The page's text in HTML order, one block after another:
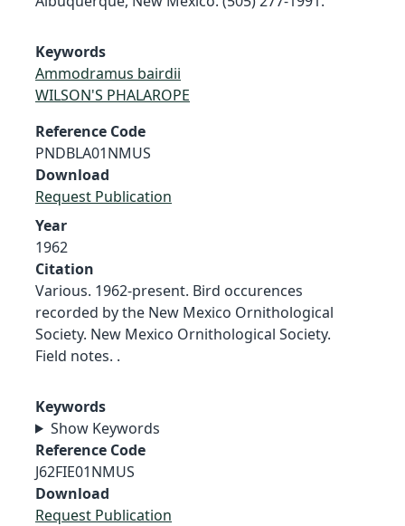
Keywords
Ammodramus bairdii
WILSON'S PHALAROPE
Reference Code
PNDBLA01NMUS
Download
Request Publication
Year
1962
Citation
Various. 1962-present. Bird occurences
recorded by the New Mexico Ornithological
Society. New Mexico Ornithological Society.
Field notes. .
Keywords
Show Keywords
Reference Code
J62FIE01NMUS
Download
Request Publication